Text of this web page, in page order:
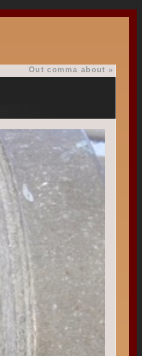
Out comma about »